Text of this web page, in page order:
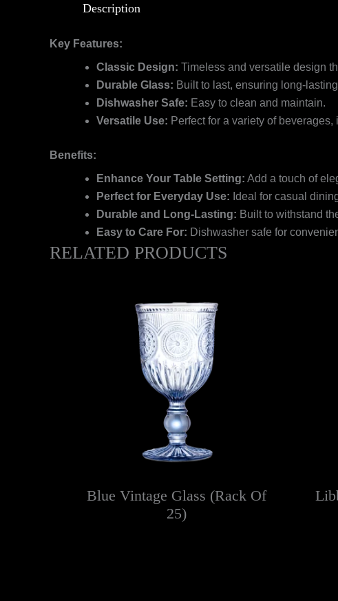
Description
Key Features:
Classic Design: Timeless and versatile design
Durable Glass: Built to last, ensuring long-
Dishwasher Safe: Easy to clean and maintain.
Versatile Use: Perfect for a variety of
Benefits:
Enhance Your Table Setting: Add a touch of
Perfect for Everyday Use: Ideal for casual
Durable and Long-Lasting: Built to withstand
Easy to Care For: Dishwasher safe for
RELATED PRODUCTS
Blue Vintage Glass (Rack Of
25)